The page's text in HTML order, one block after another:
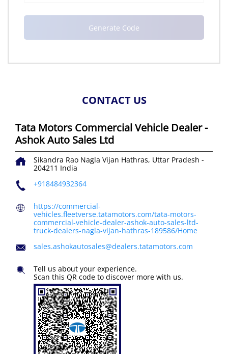
CONTACT US
Tata Motors Commercial Vehicle Dealer -
Ashok Auto Sales Ltd
Sikandra Rao Nagla Vijan Hathras, Uttar Pradesh -
204211 India
+918484932364
https://commercial-
vehicles.fleetverse.tatamotors.com/tata-motors-
commercial-vehicle-dealer-ashok-auto-sales-ltd-
truck-dealers-nagla-vijan-hathras-189586/Home
sales.ashokautosales@dealers.tatamotors.com
Tell us about your experience.
Scan this QR code to discover more with us.